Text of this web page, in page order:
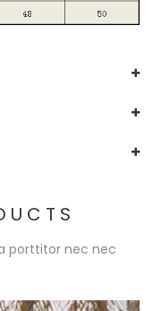
porttitor nec nec